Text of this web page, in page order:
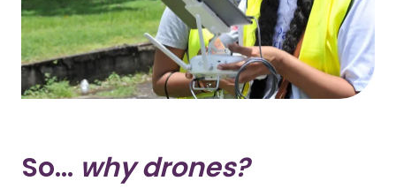
So... why drones?